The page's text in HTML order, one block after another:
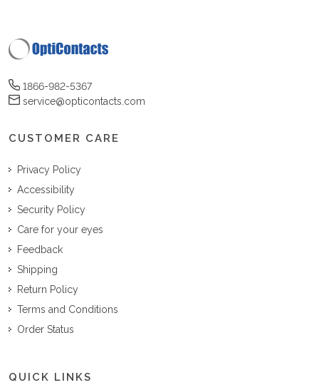
1866-982-5367
service@opticontacts.com
CUSTOMER CARE
Privacy Policy
Accessibility
Security Policy
Care for your eyes
Feedback
Shipping
Return Policy
Terms and Conditions
Order Status
QUICK LINKS